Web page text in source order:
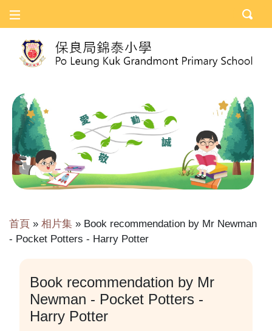
首頁 » 相片集 » Book recommendation by Mr Newman
- Pocket Potters - Harry Potter
Book recommendation by Mr
Newman - Pocket Potters -
Harry Potter